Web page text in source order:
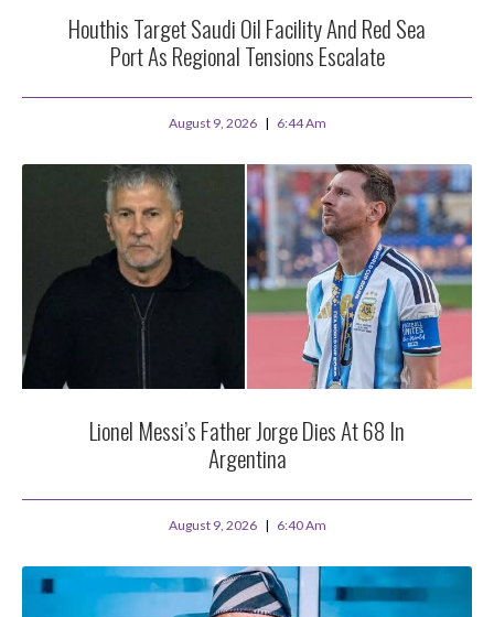
Houthis Target Saudi Oil Facility And Red Sea
Port As Regional Tensions Escalate
August 9, 2026 6:44 Am
Lionel Messi’s Father Jorge Dies At 68 In
Argentina
August 9, 2026 6:40 Am